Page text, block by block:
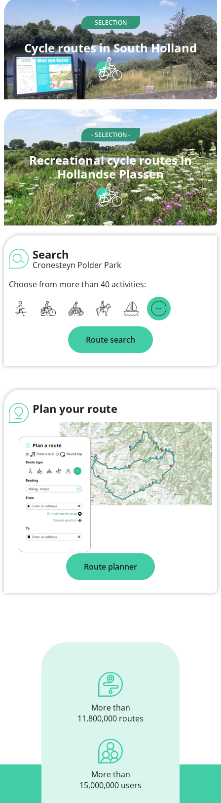
- SELECTION -
Cycle routes in South Holland
- SELECTION -
Recreational cycle routes in
Hollandse Plassen
Search
Cronesteyn Polder Park
Choose from more than 40 activities:
Route search
Plan your route
Route planner
More than
11,800,000 routes
More than
15,000,000 users